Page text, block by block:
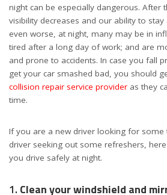
night can be especially dangerous. After
visibility decreases and our ability to stay
even worse, at night, many may be in
tired after a long day of work; and are
and prone to accidents. In case you fall
get your car smashed bad, you should
collision repair service provider as they
time.
If you are a new driver looking for some
driver seeking out some refreshers,
you drive safely at night.
1. Clean your windshield and